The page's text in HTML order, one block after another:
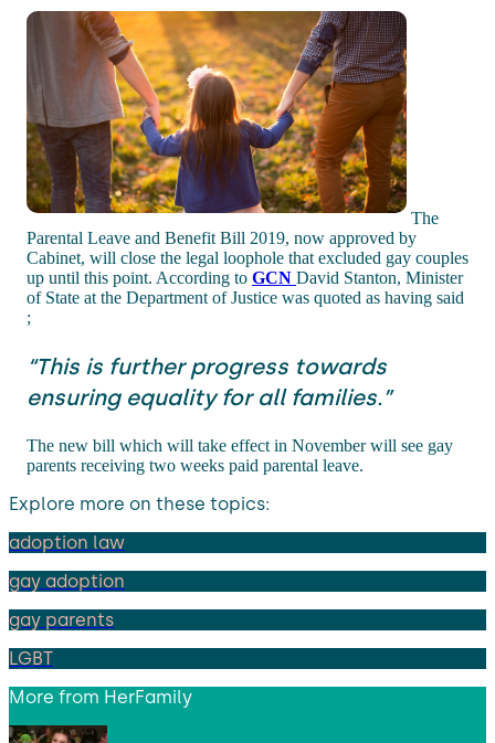
The
Parental Leave and Benefit Bill 2019, now approved by
Cabinet, will close the legal loophole that excluded gay couples
up until this point. According to GCN David Stanton, Minister
of State at the Department of Justice was quoted as having said
;
“This is further progress towards
ensuring equality for all families.”
The new bill which will take effect in November will see gay
parents receiving two weeks paid parental leave.
Explore more on these topics:
adoption law
gay adoption
gay parents
LGBT
More from HerFamily